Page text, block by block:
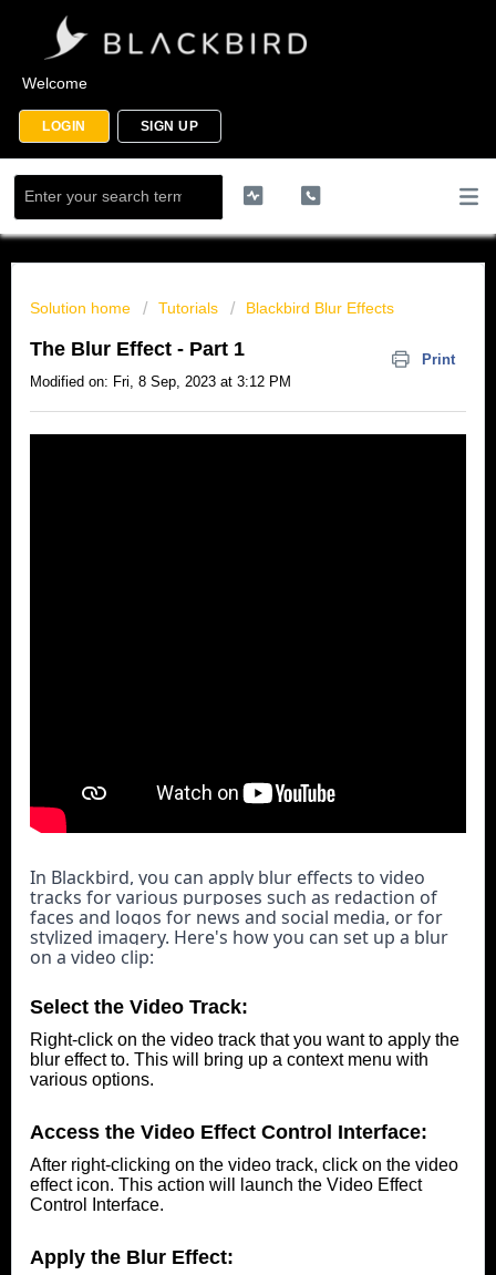
Welcome
LOGIN SIGN UP
Solution home Tutorials Blackbird Blur Effects
The Blur Effect - Part 1
Print
Modified on: Fri, 8 Sep, 2023 at 3:12 PM
In Blackbird, you can apply blur effects to video
tracks for various purposes such as redaction of
faces and logos for news and social media, or for
stylized imagery. Here's how you can set up a blur
on a video clip:
Select the Video Track:
Right-click on the video track that you want to apply the
blur effect to. This will bring up a context menu with
various options.
Access the Video Effect Control Interface:
After right-clicking on the video track, click on the video
effect icon. This action will launch the Video Effect
Control Interface.
Apply the Blur Effect: